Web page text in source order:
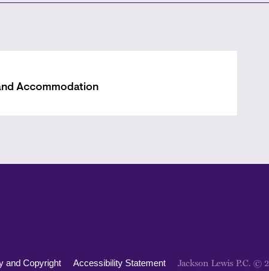
Accommodation
and Copyright Accessibility Statement Jackson Lewis P.C. ©